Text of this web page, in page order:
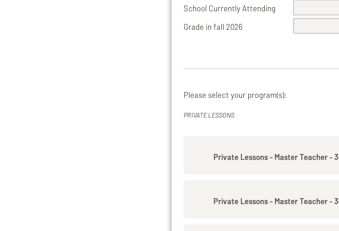
School Currently Attending
Grade in fall 2026
Please select your program(s):
PRIVATE LESSONS
Private Lessons - Master Teacher -
Private Lessons - Master Teacher -